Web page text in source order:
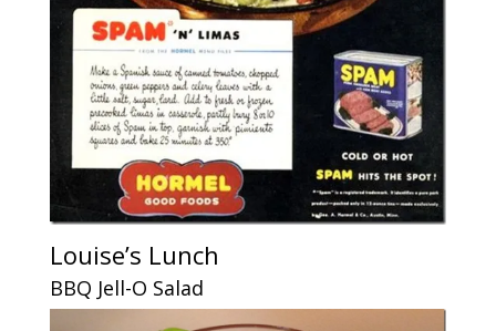
Louise’s Lunch
BBQ Jell-O Salad